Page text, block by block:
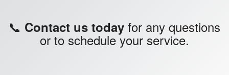
📞 Contact us today for any questions
or to schedule your service.